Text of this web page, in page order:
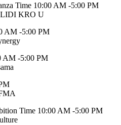
Time 10:00 AM -5:00 PM
LIDI KRO U
AM -5:00 PM
AM -5:00 PM
Time 10:00 AM -5:00 PM